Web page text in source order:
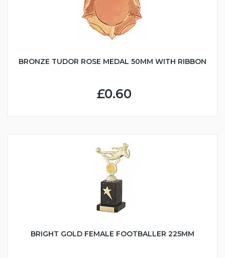
BRONZE TUDOR ROSE MEDAL 50MM WITH RIBBON
£0.60
BRIGHT GOLD FEMALE FOOTBALLER 225MM